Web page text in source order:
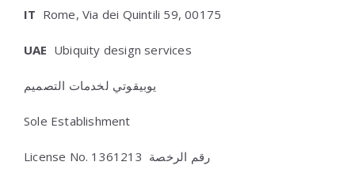
IT Rome, Via dei Quintili 59, 00175
UAE Ubiquity design services
يوبيقوتي لخدمات التصميم
Sole Establishment
License No. رقم الرخصة 1361213